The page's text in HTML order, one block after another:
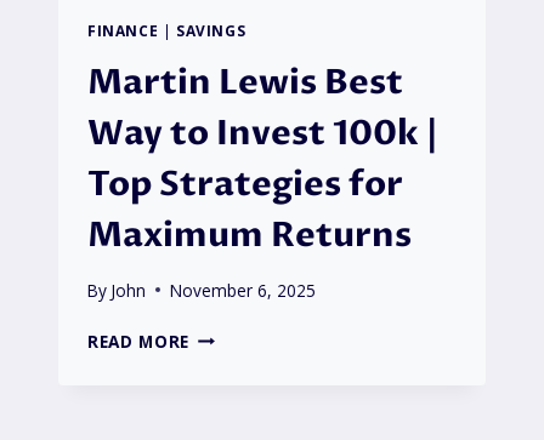
FINANCE | SAVINGS
Martin Lewis Best
Way to Invest 100k |
Top Strategies for
Maximum Returns
By John November 6, 2025
READ MORE MARTIN